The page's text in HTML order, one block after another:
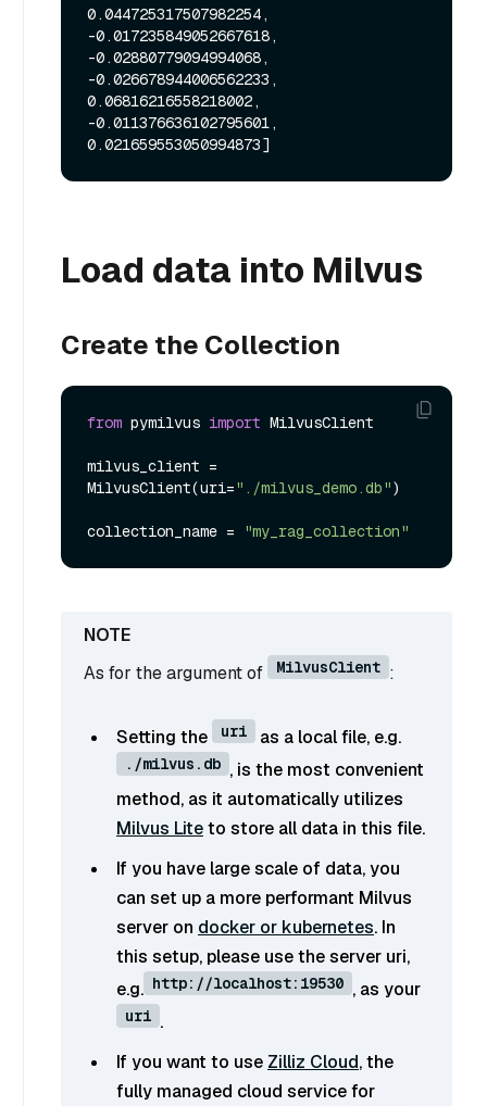
0.044725317507982254,
-0.017235849052667618,
-0.02880779094994068,
-0.026678944006562233,
0.06816216558218002,
-0.011376636102795601,
Load data into Milvus
Create the Collection
from pymilvus import MilvusClient
milvus_client =
MilvusClient(uri="./milvus_demo.db")
collection_name = "my_rag_collection"
As for the argument of MilvusClient :
Setting the uri as a local file, e.g.
./milvus.db , is the most convenient
method, as it automatically utilizes
Milvus Liteto store all data in this file.
If you have large scale of data, you
can set up a more performant Milvus
server on docker or kubernetes. In
this setup, please use the server uri,
e.g. http://localhost:19530 , as your
uri .
If you want to use Zilliz Cloud, the
fully managed cloud service for